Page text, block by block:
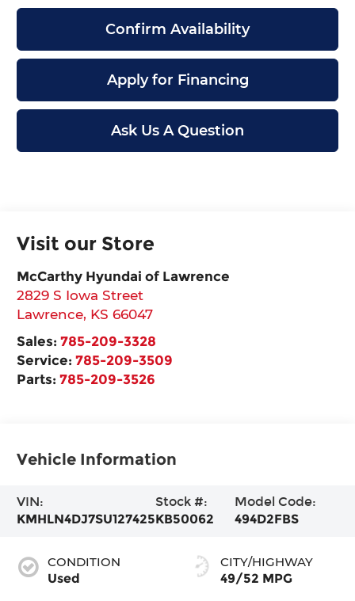
Confirm Availability
Apply for Financing
Ask Us A Question
Visit our Store
McCarthy Hyundai of Lawrence
2829 S Iowa Street
Lawrence, KS 66047
Sales:785-209-3328
Service:785-209-3509
Parts:785-209-3526
Vehicle Information
VIN:
KMHLN4DJ7SU127425
Stock #:
KB50062
Model Code:
494D2FBS
CONDITION
Used
CITY/HIGHWAY
49/52 MPG